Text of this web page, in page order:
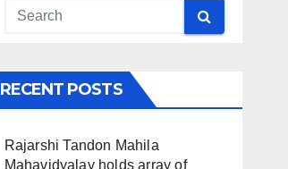
RECENT POSTS
Rajarshi Tandon Mahila
Mahavidyalay holds array of